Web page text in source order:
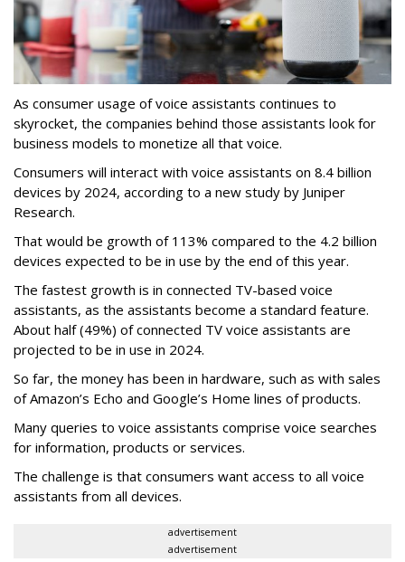
As consumer usage of voice assistants continues to
skyrocket, the companies behind those assistants look for
business models to monetize all that voice.
Consumers will interact with voice assistants on 8.4 billion
devices by 2024, according to a new study by Juniper
Research.
That would be growth of 113% compared to the 4.2 billion
devices expected to be in use by the end of this year.
The fastest growth is in connected TV-based voice
assistants, as the assistants become a standard feature.
About half (49%) of connected TV voice assistants are
projected to be in use in 2024.
So far, the money has been in hardware, such as with sales
of Amazon’s Echo and Google’s Home lines of products.
Many queries to voice assistants comprise voice searches
for information, products or services.
The challenge is that consumers want access to all voice
assistants from all devices.
advertisement
advertisement